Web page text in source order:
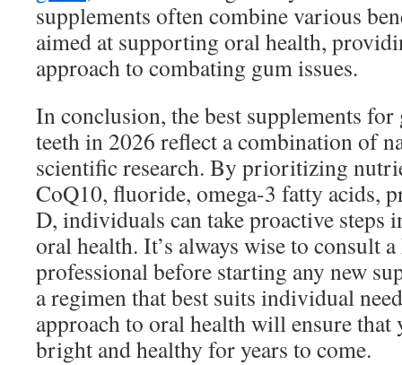
supplements often combine various
aimed at supporting oral health,
approach to combating gum issues.
In conclusion, the best supplements
teeth in 2026 reflect a combination of
scientific research. By prioritizing
CoQ10, fluoride, omega-3 fatty acids,
D, individuals can take proactive steps
oral health. It’s always wise to consult
professional before starting any new
a regimen that best suits individual
approach to oral health will ensure that
bright and healthy for years to come.